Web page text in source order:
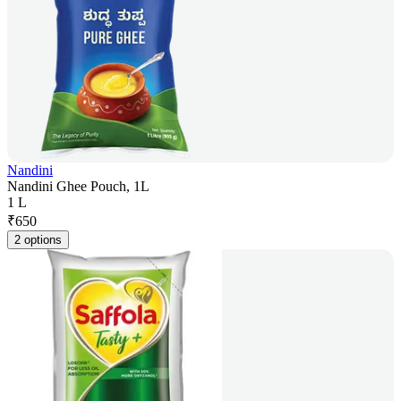
Nandini
Nandini Ghee Pouch, 1L
1 L
₹650
2 options